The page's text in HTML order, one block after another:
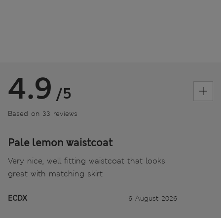
4.9 /5
Based on 33 reviews
Pale lemon waistcoat
Very nice, well fitting waistcoat that looks
great with matching skirt
ECDX 6 August 2026